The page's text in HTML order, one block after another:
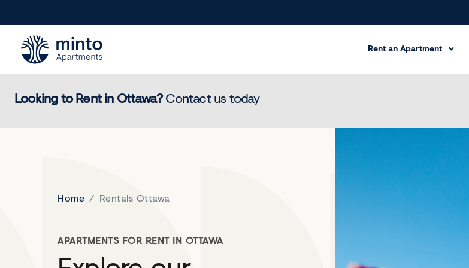
Rent an Apartment
Looking to Rent inOttawa?Contact us today
Home Rentals Ottawa
APARTMENTS FOR RENT IN OTTAWA